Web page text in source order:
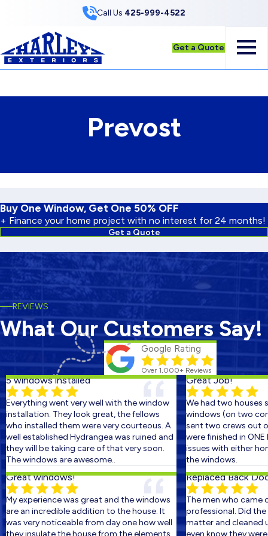
Call Us 425-999-4522
Get a Quote
Prevost
Buy One Window, Get One 50% OFF
+ Finance your home project with no interest for 24 months!
Get a Quote
REVIEWS
What Our Customers Say!
Google Rating
Over 1,000+ Reviews
windows installed
went very well with the window
They look great, the fellows
installed them were very courteous. A
established Hydrangea was ruined and
will be taking care of that very soon.
windows are awesome..
windows!
experience was great and the windows
an incredible addition to the house. It
very noticeable from day one how well
insulate the house from the elements.
Great Job!
We had two houses
windows (on two
sent two crews out
were finished in ONE
issues with either
the windows.
Replaced Back
The men who came
professional. Did the
matter and cleaned
even know they were